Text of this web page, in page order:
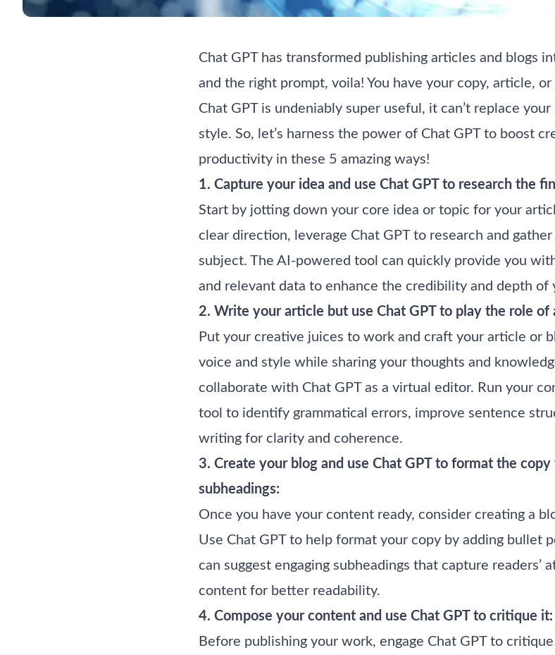
Chat GPT has transformed publishing articles and blogs
and the right prompt, voila! You have your copy, article,
Chat GPT is undeniably super useful, it can’t replace
style. So, let’s harness the power of Chat GPT to boost
productivity in these 5 amazing ways!
1. Capture your idea and use Chat GPT to research the
Start by jotting down your core idea or topic for your
clear direction, leverage Chat GPT to research and
subject. The AI-powered tool can quickly provide you
and relevant data to enhance the credibility and depth of
2. Write your article but use Chat GPT to play the role of
Put your creative juices to work and craft your article or
voice and style while sharing your thoughts and
collaborate with Chat GPT as a virtual editor. Run your
tool to identify grammatical errors, improve sentence
writing for clarity and coherence.
3. Create your blog and use Chat GPT to format the
subheadings:
Once you have your content ready, consider creating a
Use Chat GPT to help format your copy by adding bullet
can suggest engaging subheadings that capture readers’
content for better readability.
4. Compose your content and use Chat GPT to critique it:
Before publishing your work, engage Chat GPT to